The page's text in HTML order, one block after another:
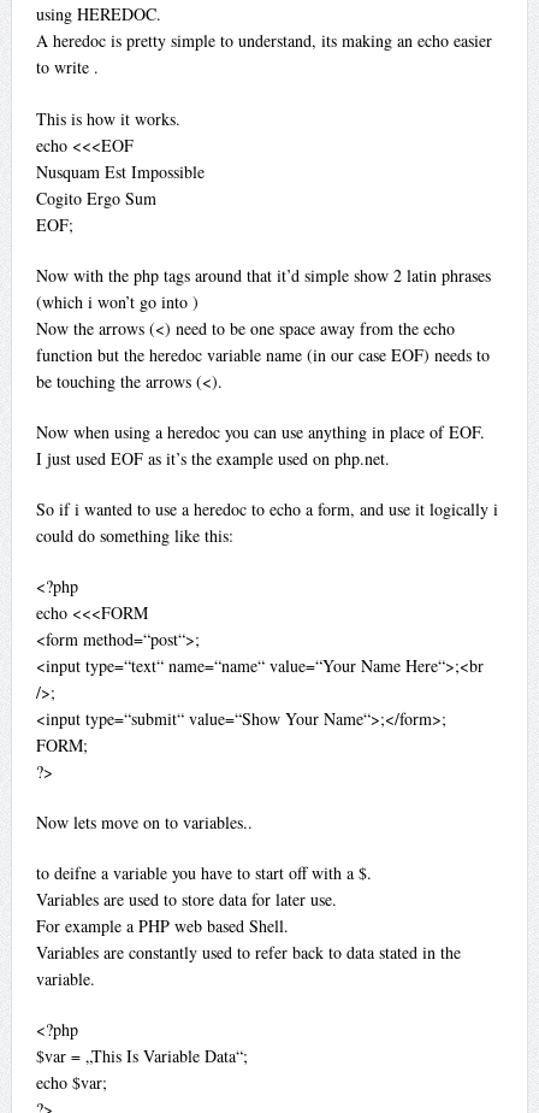
using HEREDOC.
A heredoc is pretty simple to understand, its making an echo easier
to write .
This is how it works.
echo <<<EOF
Nusquam Est Impossible
Cogito Ergo Sum
EOF;
Now with the php tags around that it’d simple show 2 latin phrases
(which i won’t go into )
Now the arrows (<) need to be one space away from the echo
function but the heredoc variable name (in our case EOF) needs to
be touching the arrows (<).
Now when using a heredoc you can use anything in place of EOF.
I just used EOF as it’s the example used on php.net.
So if i wanted to use a heredoc to echo a form, and use it logically i
could do something like this:
<?php
echo <<<FORM
<form method=“post“>;
<input type=“text“ name=“name“ value=“Your Name Here“>;<br
/>;
<input type=“submit“ value=“Show Your Name“>;</form>;
FORM;
?>
Now lets move on to variables..
to deifne a variable you have to start off with a $.
Variables are used to store data for later use.
For example a PHP web based Shell.
Variables are constantly used to refer back to data stated in the
variable.
<?php
$var = „This Is Variable Data“;
echo $var;